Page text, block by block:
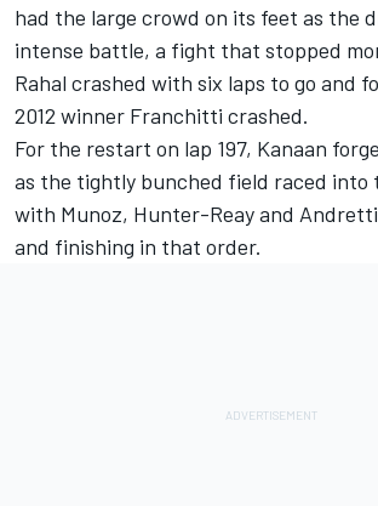
had the large crowd on its feet as the
intense battle, a fight that stopped
Rahal crashed with six laps to go and
2012 winner Franchitti crashed.
For the restart on lap 197, Kanaan
as the tightly bunched field raced
with Munoz, Hunter-Reay and
and finishing in that order.